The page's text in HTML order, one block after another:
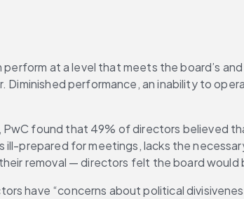
at a level that meets the board’s
Diminished performance, an inability to
, PwC found that 49% of directors believed
prepared for meetings, lacks the
removal — directors felt the board would
have “concerns about political